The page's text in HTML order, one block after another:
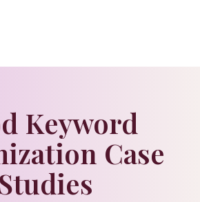
Keyword
Case
Studies